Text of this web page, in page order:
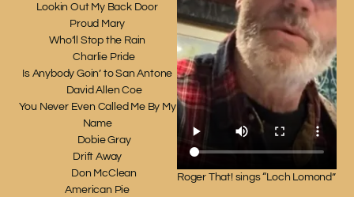
Lookin Out My Back Door
Proud Mary
Who’ll Stop the Rain
Charlie Pride
Is Anybody Goin’ to San Antone
David Allen Coe
You Never Even Called Me By My
Name
Dobie Gray
Drift Away
Don McClean
American Pie
Roger That! sings “Loch Lomond”